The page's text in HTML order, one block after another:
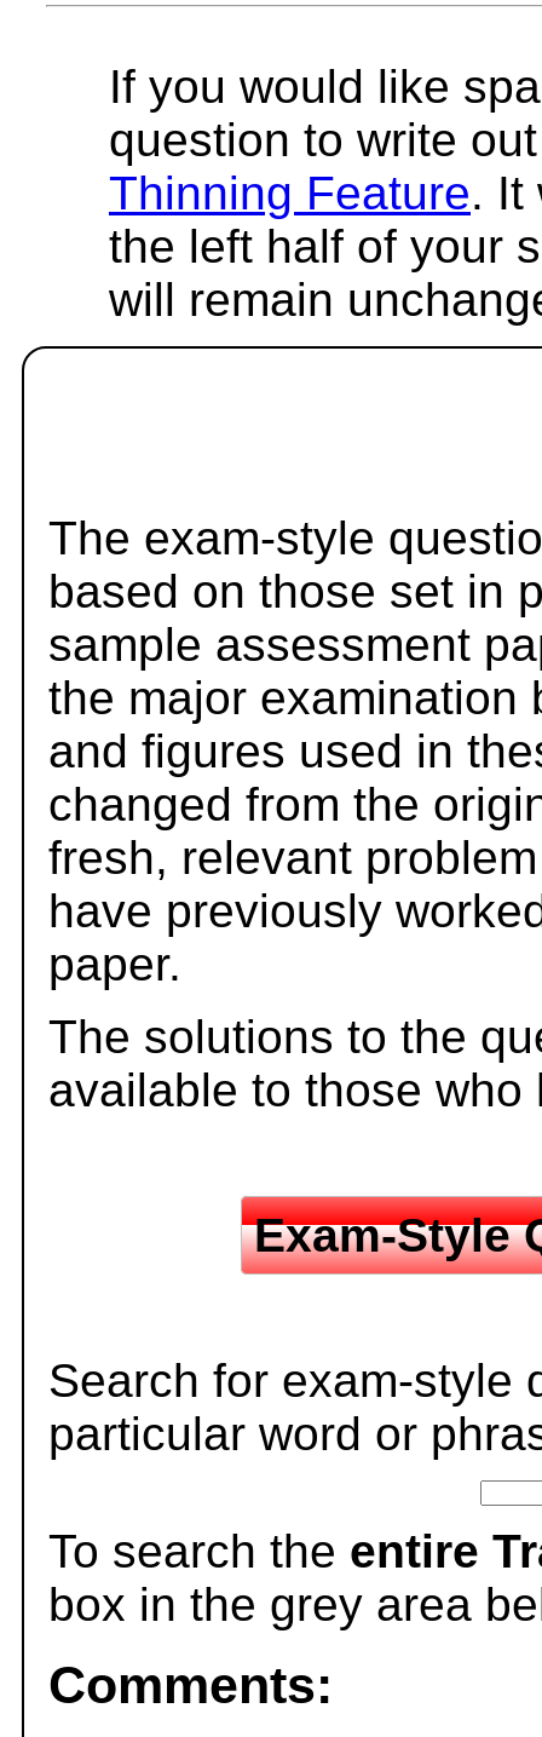
If you would like
question to write
Thinning Feature. It
the left half of your
will remain
The exam-style
based on those set in
sample assessment
the major examination
and figures used in
changed from the
fresh, relevant
have previously
paper.
The solutions to the
available to those
Exam-Style
Search for exam-style
particular word or
To search the entire
box in the grey area
Comments: